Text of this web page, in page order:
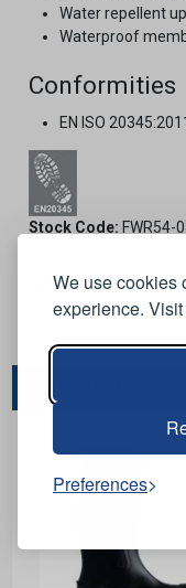
We use cookies
experience.
Preferences
Water repellent
Waterproof
Conformities
EN ISO
Stock Code: FWR54-
Options: